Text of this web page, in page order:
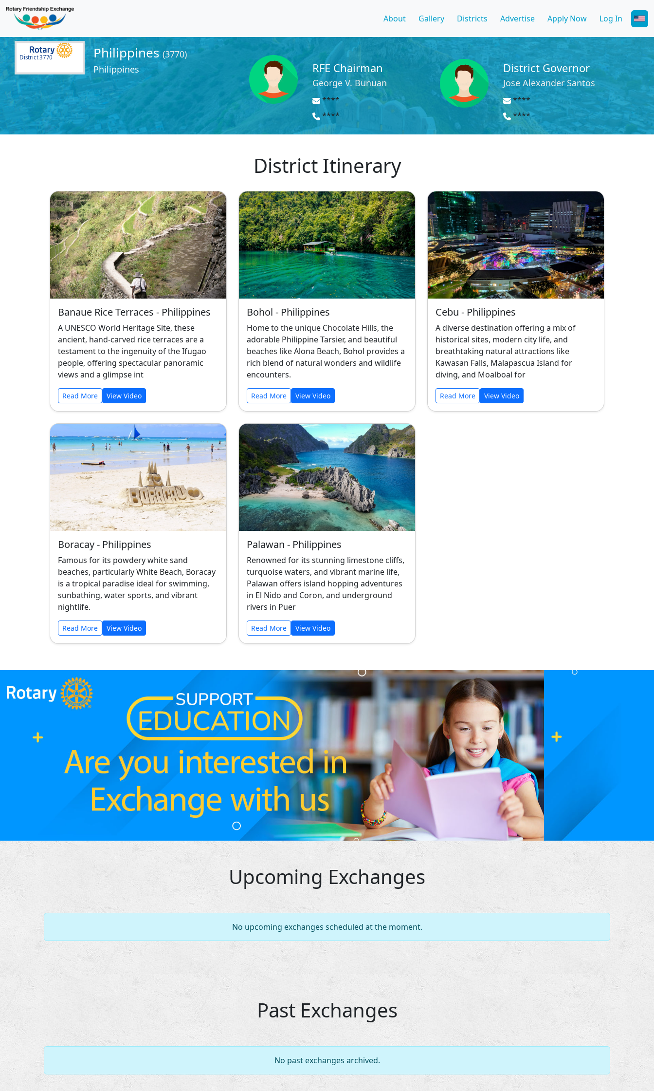
About Gallery Districts Advertise Apply Now Log In
District 3770 Philippines (3770)
Philippines
RFE Chairman
George V. Bunuan
****
****
District Governor
Jose Alexander Santos
****
****
District Itinerary
Banaue Rice Terraces - Philippines
A UNESCO World Heritage Site, these
ancient, hand-carved rice terraces are a
testament to the ingenuity of the Ifugao
people, offering spectacular panoramic
views and a glimpse int
Read More View Video
Bohol - Philippines
Home to the unique Chocolate Hills, the
adorable Philippine Tarsier, and beautiful
beaches like Alona Beach, Bohol provides a
rich blend of natural wonders and wildlife
encounters.
Read More View Video
Cebu - Philippines
A diverse destination offering a mix of
historical sites, modern city life, and
breathtaking natural attractions like
Kawasan Falls, Malapascua Island for
diving, and Moalboal for
Read More View Video
Boracay - Philippines
Famous for its powdery white sand
beaches, particularly White Beach, Boracay
is a tropical paradise ideal for swimming,
sunbathing, water sports, and vibrant
nightlife.
Read More View Video
Palawan - Philippines
Renowned for its stunning limestone cliffs,
turquoise waters, and vibrant marine life,
Palawan offers island hopping adventures
in El Nido and Coron, and underground
rivers in Puer
Read More View Video
Upcoming Exchanges
No upcoming exchanges scheduled at the moment.
Past Exchanges
No past exchanges archived.